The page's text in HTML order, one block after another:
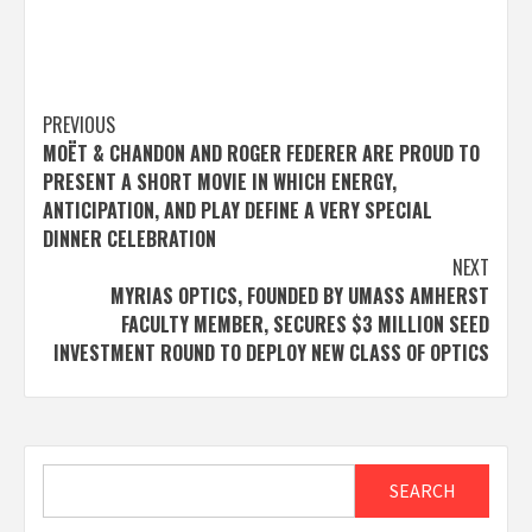
Post
navigation
PREVIOUS
MOËT & CHANDON AND ROGER FEDERER ARE PROUD TO
PRESENT A SHORT MOVIE IN WHICH ENERGY,
ANTICIPATION, AND PLAY DEFINE A VERY SPECIAL
DINNER CELEBRATION
NEXT
MYRIAS OPTICS, FOUNDED BY UMASS AMHERST
FACULTY MEMBER, SECURES $3 MILLION SEED
INVESTMENT ROUND TO DEPLOY NEW CLASS OF OPTICS
SEARCH